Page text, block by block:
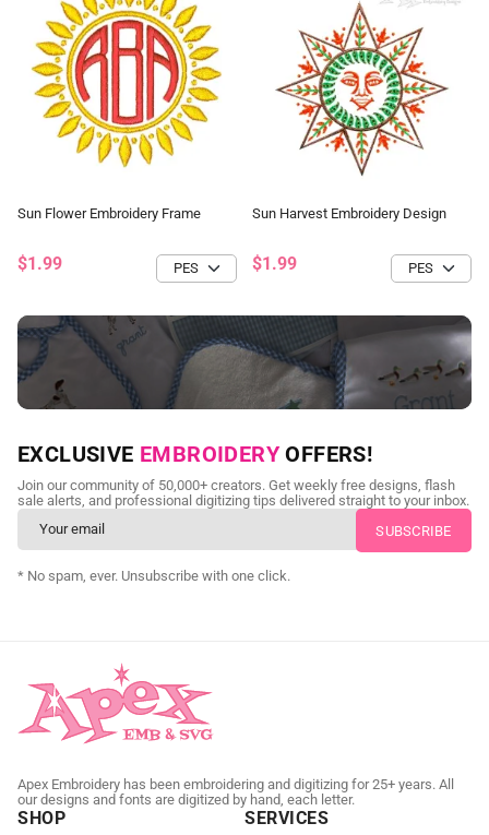
Sun Flower Embroidery Frame
$1.99
Sun Harvest Embroidery Design
$1.99
NEED CUSTOM DIGITIZING?
Send us your artwork today and get professional files back in
as little as 24 hours.
CUSTOM EMBROIDERY DIGITIZING
EXCLUSIVE EMBROIDERY OFFERS!
Join our community of 50,000+ creators. Get weekly free designs, flash
sale alerts, and professional digitizing tips delivered straight to your inbox.
* No spam, ever. Unsubscribe with one click.
Apex Embroidery has been embroidering and digitizing for 25+ years. All
our designs and fonts are digitized by hand, each letter.
SHOP SERVICES